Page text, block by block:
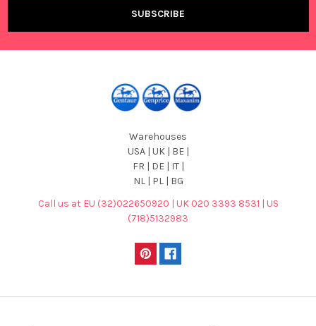
Warehouses
USA | UK | BE |
FR | DE | IT |
NL | PL | BG
Call us at EU (32)022650920 | UK 020 3393 8531 | US
(718)5132983